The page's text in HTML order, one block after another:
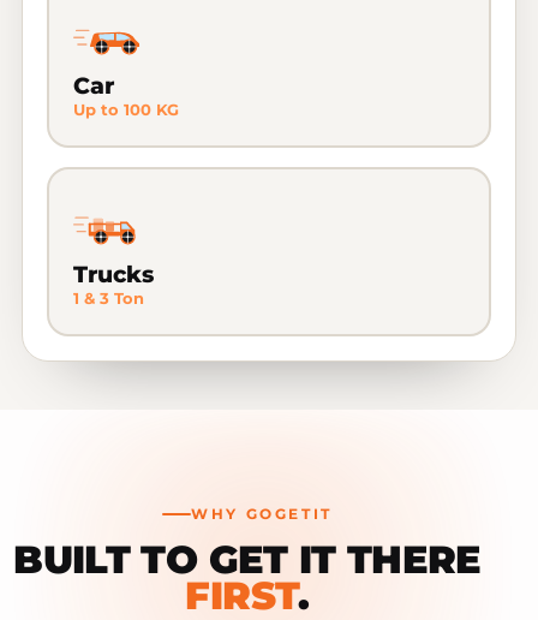
Car
Up to 100 KG
Trucks
1 & 3 Ton
—
WHY GOGETIT
BUILT TO GET IT THERE
FIRST.